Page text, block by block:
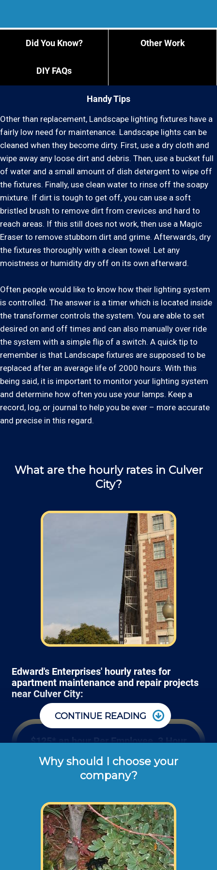
Handy Tips
Did You Know? Other Work
DIY FAQs
Other than replacement, Landscape lighting fixtures have a
fairly low need for maintenance. Landscape lights can be
cleaned when they become dirty. First, use a dry cloth and
wipe away any loose dirt and debris. Then, use a bucket full
of water and a small amount of dish detergent to wipe off
the fixtures. Finally, use clean water to rinse off the soapy
mixture. If dirt is tough to get off, you can use a soft
bristled brush to remove dirt from crevices and hard to
reach areas. If this still does not work, then use a Magic
Eraser to remove stubborn dirt and grime. Afterwards, dry
the fixtures thoroughly with a clean towel. Let any
moistness or humidity dry off on its own afterward.
Often people would like to know how their lighting system
is controlled. The answer is a timer which is located inside
the transformer controls the system. You are able to set
desired on and off times and can also manually over ride
the system with a simple flip of a switch. A quick tip to
remember is that Landscape fixtures are supposed to be
replaced after an average life of 2000 hours. With this
being said, it is important to monitor your lighting system
and determine how often you use your lamps. Keep a
record, log, or journal to help you be ever – more accurate
and precise in this regard.
What are the hourly rates in Culver
City?
Edward's Enterprises' hourly rates for
apartment maintenance and repair projects
near Culver City:
$125* an hour Per Employee, 3 Hour
Minimum
These are the typical cash or check hourly
apartment repair work orders (not
including materials or dump disposal
fees).
Some projects require more than 1
CONTINUE READING
Why should I choose your
company?